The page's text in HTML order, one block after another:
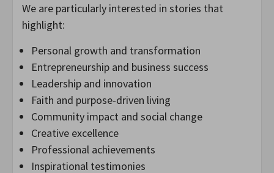
We are particularly interested in stories that
highlight:
Personal growth and transformation
Entrepreneurship and business success
Leadership and innovation
Faith and purpose-driven living
Community impact and social change
Creative excellence
Professional achievements
Inspirational testimonies